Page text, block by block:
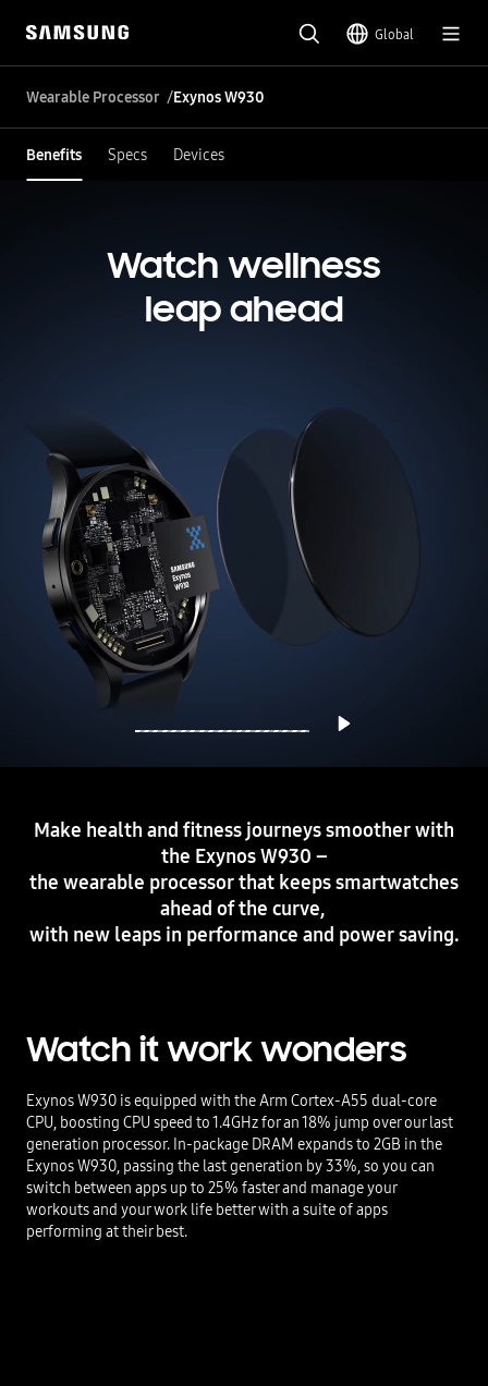
Global
Wearable Processor Exynos W930
Benefits Specs Devices
Watch wellness
leap ahead
Make health and fitness journeys smoother with
the Exynos W930 –
the wearable processor that keeps smartwatches
ahead of the curve,
with new leaps in performance and power saving.
Watch it work wonders
Exynos W930 is equipped with the Arm Cortex-A55 dual-core
CPU, boosting CPU speed to 1.4GHz for an 18% jump over our last
generation processor. In-package DRAM expands to 2GB in the
Exynos W930, passing the last generation by 33%, so you can
switch between apps up to 25% faster and manage your
workouts and your work life better with a suite of apps
performing at their best.